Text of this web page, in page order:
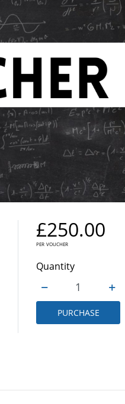
£250.00
per voucher
Quantity
PURCHASE